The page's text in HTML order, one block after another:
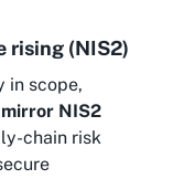
rising (NIS2)
in scope,
NIS2
chain risk